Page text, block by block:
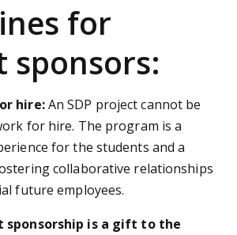
for
sponsors:
hire:An SDP project cannot be
for hire. The program is a
for the students and a
collaborative relationships
future employees.
sponsorship is a gift to the